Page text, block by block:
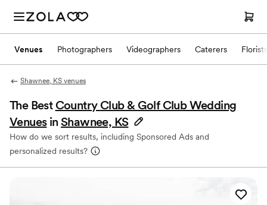
Venues Photographers Videographers Caterers Florists
Shawnee, KS venues
The Best Country Club & Golf Club Wedding
Venues inShawnee, KS
How do we sort results, including Sponsored Ads and
personalized results?